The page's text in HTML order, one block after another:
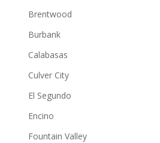
Brentwood
Burbank
Calabasas
Culver City
El Segundo
Encino
Fountain Valley